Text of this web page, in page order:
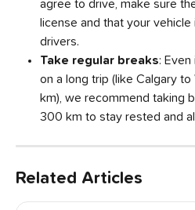
agree to drive, make sure
license and that your
drivers.
Take regular breaks: Even
on a long trip (like Calgary to
km), we recommend taking
300 km to stay rested and
Related Articles